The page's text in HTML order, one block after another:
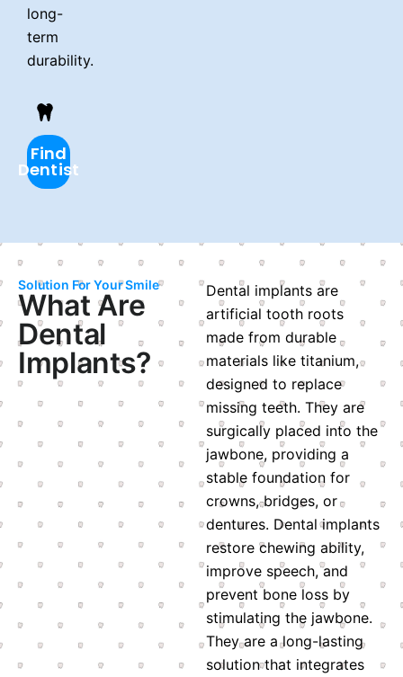
long-
term
durability.
Find
Dentist
Solution For Your Smile
What Are
Dental
Implants?
Dental implants are
artificial tooth roots
made from durable
materials like titanium,
designed to replace
missing teeth. They are
surgically placed into the
jawbone, providing a
stable foundation for
crowns, bridges, or
dentures. Dental implants
restore chewing ability,
improve speech, and
prevent bone loss by
stimulating the jawbone.
They are a long-lasting
solution that integrates